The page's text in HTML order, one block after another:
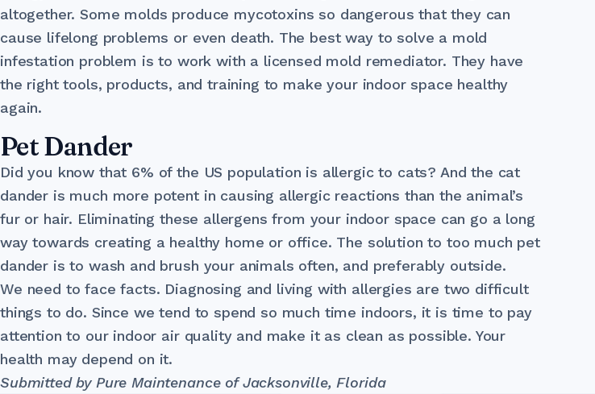
altogether. Some molds produce mycotoxins so dangerous that they can
cause lifelong problems or even death. The best way to solve a mold
infestation problem is to work with a licensed mold remediator. They have
the right tools, products, and training to make your indoor space healthy
again.
Pet Dander
Did you know that 6% of the US population is allergic to cats? And the cat
dander is much more potent in causing allergic reactions than the animal’s
fur or hair. Eliminating these allergens from your indoor space can go a long
way towards creating a healthy home or office. The solution to too much pet
dander is to wash and brush your animals often, and preferably outside.
We need to face facts. Diagnosing and living with allergies are two difficult
things to do. Since we tend to spend so much time indoors, it is time to pay
attention to our indoor air quality and make it as clean as possible. Your
health may depend on it.
Submitted by Pure Maintenance of Jacksonville, Florida